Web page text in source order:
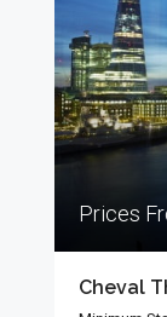
Prices
Cheval